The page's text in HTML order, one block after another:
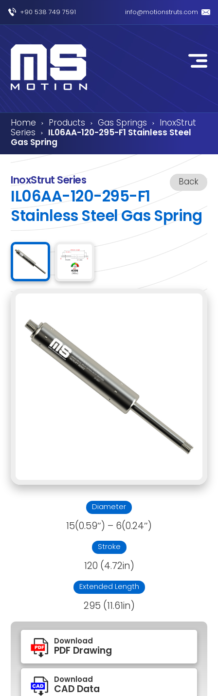
+90 538 749 7591 info@motionstruts.com
Home › Products › Gas Springs › InoxStrut
Series ›
IL06AA-120-295-F1 Stainless Steel
Gas Spring
Back
InoxStrut Series
IL06AA-120-295-F1
Stainless Steel Gas Spring
Diameter
15(0.59″) – 6(0.24″)
Stroke
120 (4.72in)
Extended Length
295 (11.61in)
Download
PDF Drawing
Download
CAD Data